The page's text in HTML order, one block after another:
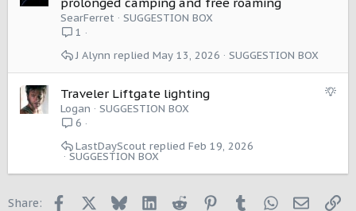
t
i
SearFerret
SUGGESTION BOX
1
SUGGESTION BOX
May 13, 2026
J Alynn
S
i
Traveler Liftgate lighting
Logan
SUGGESTION BOX
6
SUGGESTION BOX
Feb 19, 2026
LastDayScout
Share: Facebook BlueskyLinkedInReddit PinterestTumblrWhatsApp
Email